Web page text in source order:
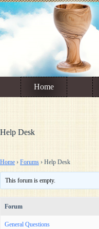
Skip
to
content
Home
Help Desk
Home › Forums › Help Desk
This forum is empty.
Forum
General Questions